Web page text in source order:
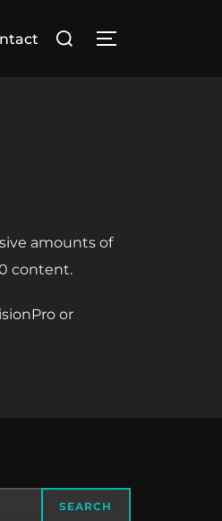
Search
TOGGLE
amounts of
content.
or
SEARCH